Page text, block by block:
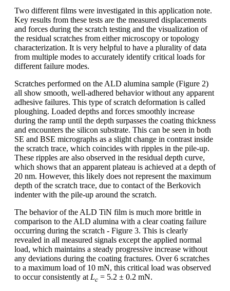
Two different films were investigated in this application note.
Key results from these tests are the measured displacements
and forces during the scratch testing and the visualization of
the residual scratches from either microscopy or topology
characterization. It is very helpful to have a plurality of data
from multiple modes to accurately identify critical loads for
different failure modes.
Scratches performed on the ALD alumina sample (Figure 2)
all show smooth, well-adhered behavior without any apparent
adhesive failures. This type of scratch deformation is called
ploughing. Loaded depths and forces smoothly increase
during the ramp until the depth surpasses the coating thickness
and encounters the silicon substrate. This can be seen in both
SE and BSE micrographs as a slight change in contrast inside
the scratch trace, which coincides with ripples in the pile-up.
These ripples are also observed in the residual depth curve,
which shows that an apparent plateau is achieved at a depth of
20 nm. However, this likely does not represent the maximum
depth of the scratch trace, due to contact of the Berkovich
indenter with the pile-up around the scratch.
The behavior of the ALD TiN film is much more brittle in
comparison to the ALD alumina with a clear coating failure
occurring during the scratch - Figure 3. This is clearly
revealed in all measured signals except the applied normal
load, which maintains a steady progressive increase without
any deviations during the coating fractures. Over 6 scratches
to a maximum load of 10 mN, this critical load was observed
to occur consistently at Lc = 5.2 ± 0.2 mN.